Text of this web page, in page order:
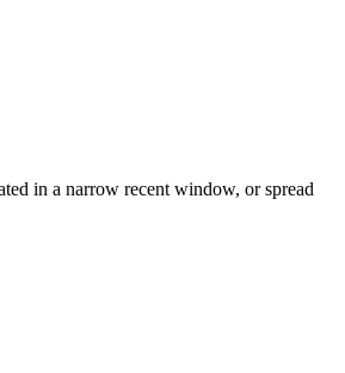
in a narrow recent window, or spread